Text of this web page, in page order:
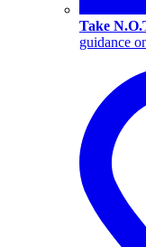
Take
guidance